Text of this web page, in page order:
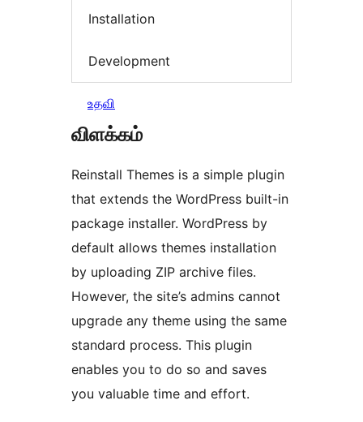
Installation
Development
உதவி
விளக்கம்
Reinstall Themes is a simple plugin
that extends the WordPress built-in
package installer. WordPress by
default allows themes installation
by uploading ZIP archive files.
However, the site’s admins cannot
upgrade any theme using the same
standard process. This plugin
enables you to do so and saves
you valuable time and effort.